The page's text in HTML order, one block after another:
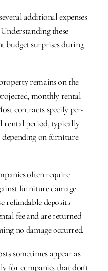
additional expenses
these
budget surprises during
remains on the
monthly rental
contracts specify per-
rental period, typically
depending on furniture
often require
furniture damage
refundable deposits
fee and are returned
no damage occurred.
sometimes appear as
for companies that don't